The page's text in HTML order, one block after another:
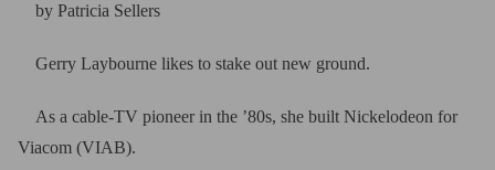
by Patricia Sellers
Gerry Laybourne likes to stake out new ground.
As a cable-TV pioneer in the ’80s, she built Nickelodeon for
Viacom (VIAB).